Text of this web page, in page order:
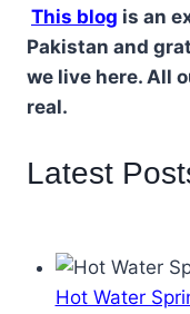
This blog is an
Pakistan and
we live here. All
real.
Latest
Hot Water